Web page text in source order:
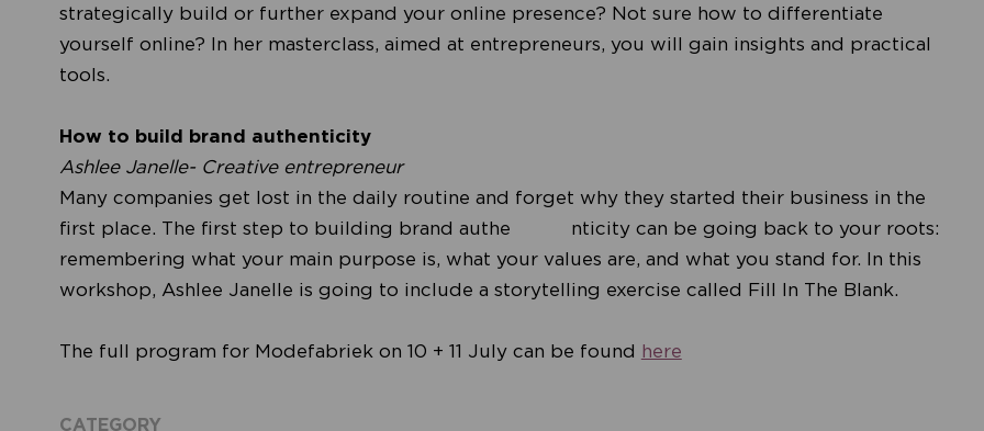
strategically build or further expand your online presence? Not sure how to differentiate
yourself online? In her masterclass, aimed at entrepreneurs, you will gain insights and practical
tools.
How to build brand authenticity
Ashlee Janelle- Creative entrepreneur
Many companies get lost in the daily routine and forget why they started their business in the
first place. The first step to building brand authe nticity can be going back to your roots:
remembering what your main purpose is, what your values are, and what you stand for. In this
workshop, Ashlee Janelle is going to include a storytelling exercise called Fill In The Blank.
The full program for Modefabriek on 10 + 11 July can be found here
CATEGORY